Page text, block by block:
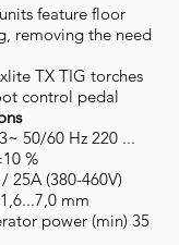
feature floor
removing the need
TX TIG torches
control pedal
50/60 Hz 220 ...
%
25A (380-460V)
mm
power (min) 35